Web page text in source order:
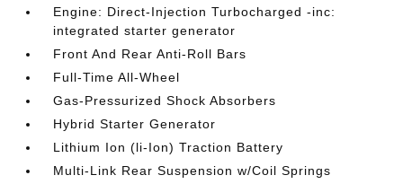
Engine: Direct-Injection Turbocharged -inc:
integrated starter generator
Front And Rear Anti-Roll Bars
Full-Time All-Wheel
Gas-Pressurized Shock Absorbers
Hybrid Starter Generator
Lithium Ion (li-Ion) Traction Battery
Multi-Link Rear Suspension w/Coil Springs